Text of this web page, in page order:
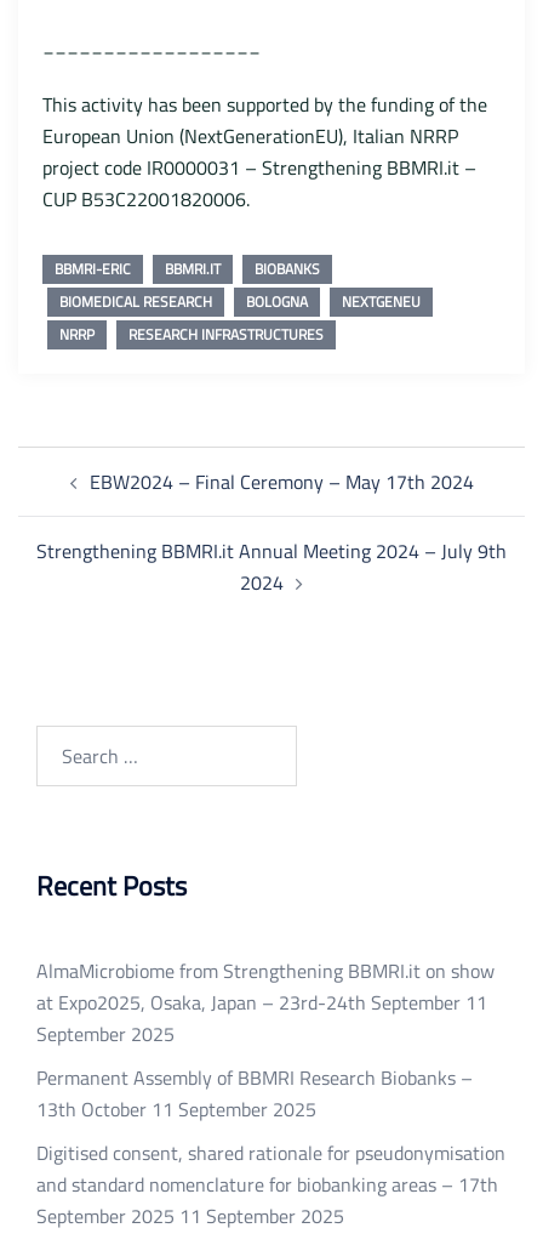
This activity has been supported by the funding of the
European Union (NextGenerationEU), Italian NRRP
project code IR0000031 – Strengthening BBMRI.it –
CUP B53C22001820006.
BBMRI-ERIC BBMRI.IT
BIOBANKS
BIOMEDICAL RESEARCH
BOLOGNA
NEXTGENEU
NRRP
RESEARCH INFRASTRUCTURES
Post
navigationEBW2024 – Final Ceremony – May 17th 2024
Strengthening BBMRI.it Annual Meeting 2024 – July 9th
2024
Recent Posts
AlmaMicrobiome from Strengthening BBMRI.it on show
at Expo2025, Osaka, Japan – 23rd-24th September 11
September 2025
Permanent Assembly of BBMRI Research Biobanks –
13th October 11 September 2025
Digitised consent, shared rationale for pseudonymisation
and standard nomenclature for biobanking areas – 17th
September 2025 11 September 2025